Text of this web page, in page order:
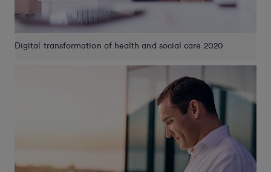
Digital transformation of health and social care 2020